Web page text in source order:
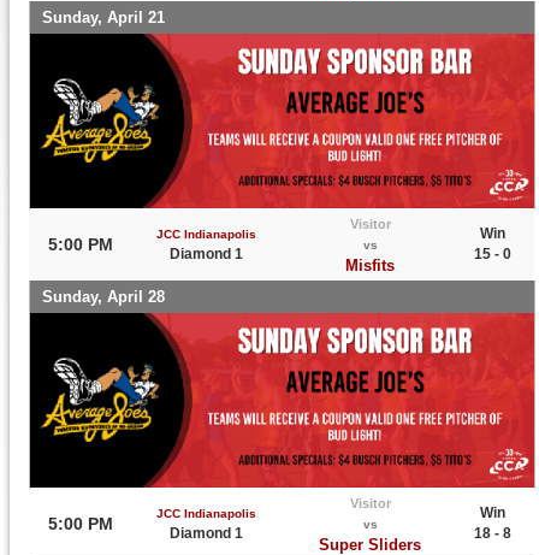
Sunday, April 21
5:00 PM
JCC Indianapolis
Diamond 1
Visitor
vs
Misfits
Win
15 - 0
Sunday, April 28
5:00 PM
JCC Indianapolis
Diamond 1
Visitor
vs
Super Sliders
Win
18 - 8